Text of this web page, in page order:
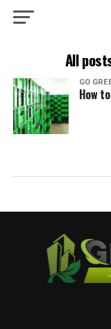
All
GO
How